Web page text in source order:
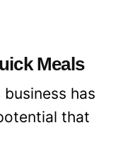
Meals
business has
that